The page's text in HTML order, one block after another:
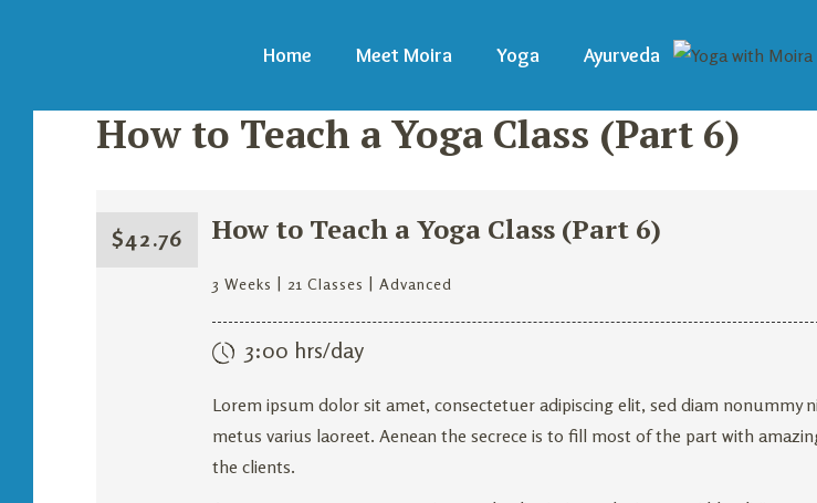
Home Meet Moira Yoga Ayurveda
How to Teach a Yoga Class (Part 6)
$42.76 How to Teach a Yoga Class (Part 6)
3 Weeks 21 Classes Advanced
3:00 hrs/day
Lorem ipsum dolor sit amet, consectetuer adipiscing elit, sed diam
metus varius laoreet. Aenean the secrece is to fill most of the part with
the clients.